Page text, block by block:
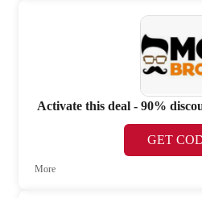
Activate this deal - 90%
GET
More